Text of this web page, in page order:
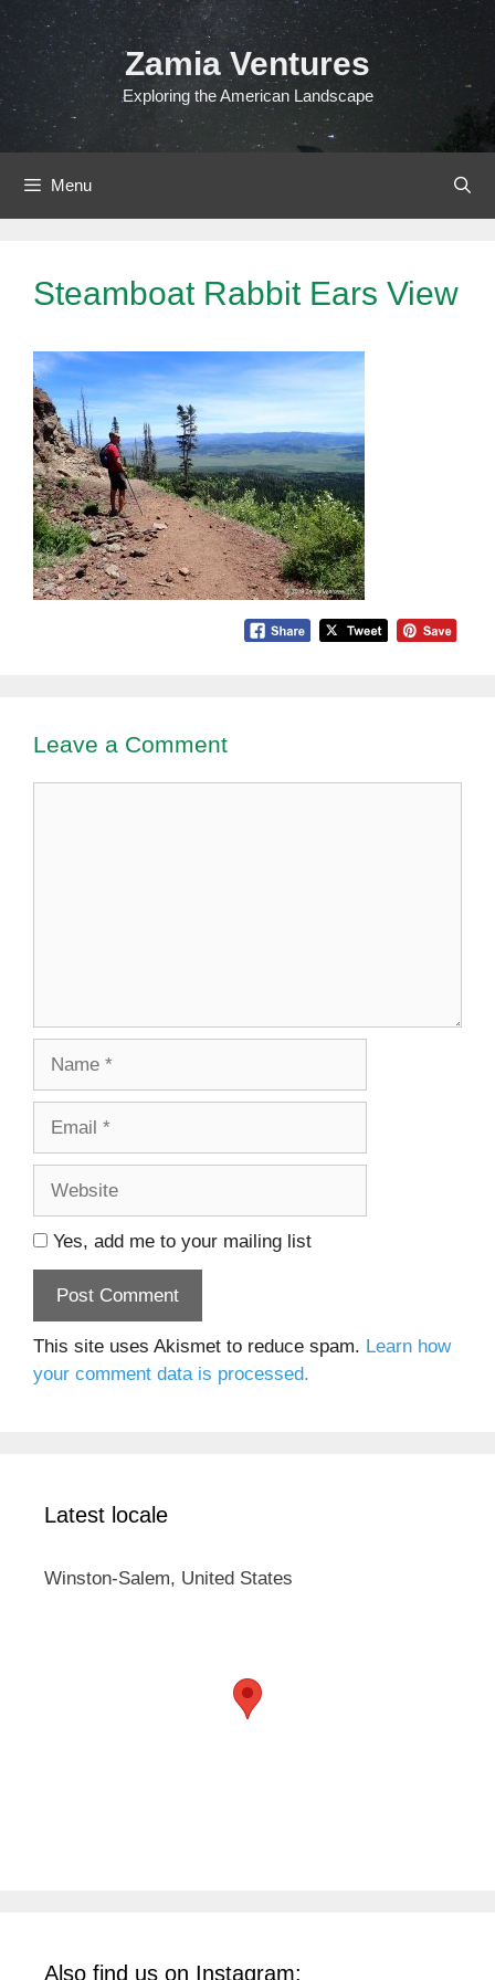
Skip
to
content
Zamia Ventures
Exploring the American Landscape
Menu
Steamboat Rabbit Ears View
Leave a Comment
Yes, add me to your mailing list
This site uses Akismet to reduce spam. Learn how
your comment data is processed.
Latest locale
Winston-Salem, United States
Also find us on Instagram: